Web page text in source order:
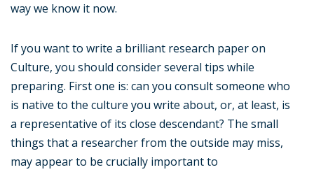
way we know it now.
If you want to write a brilliant research paper on
Culture, you should consider several tips while
preparing. First one is: can you consult someone who
is native to the culture you write about, or, at least, is
a representative of its close descendant? The small
things that a researcher from the outside may miss,
may appear to be crucially important to